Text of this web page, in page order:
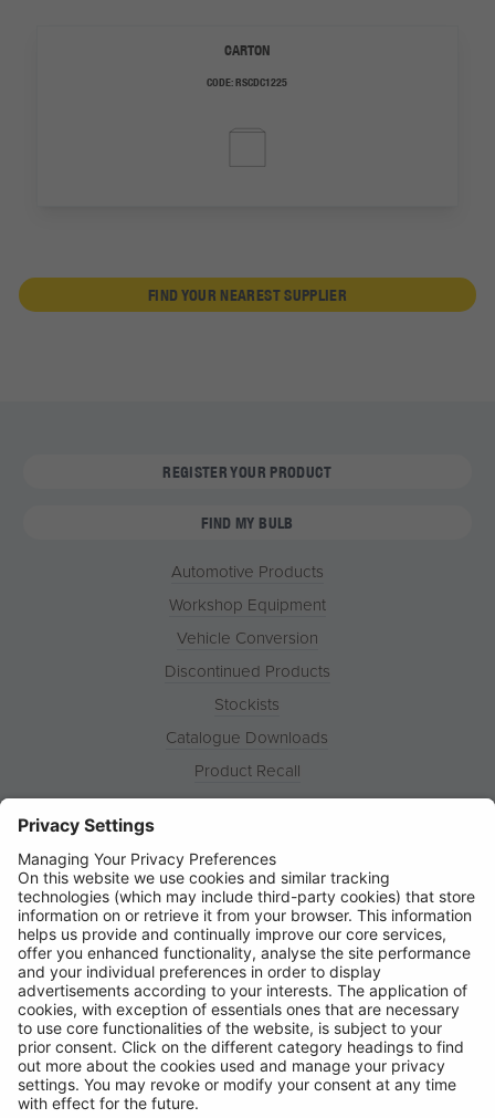
CARTON
CODE:RSCDC1225
FIND YOUR NEAREST SUPPLIER
REGISTER YOUR PRODUCT
FIND MY BULB
Automotive Products
Workshop Equipment
Vehicle Conversion
Discontinued Products
Stockists
Catalogue Downloads
Product Recall
News
Contact
© Ring Automotive Limited
T&Cs
Cookies